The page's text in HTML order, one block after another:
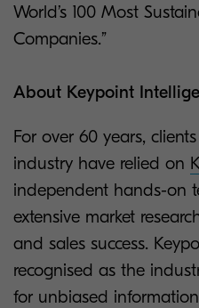
World’s 100 Most
Companies.”
About Keypoint
For over 60 years,
industry have relied on
independent hands-on
extensive market
and sales success.
recognised as the
for unbiased